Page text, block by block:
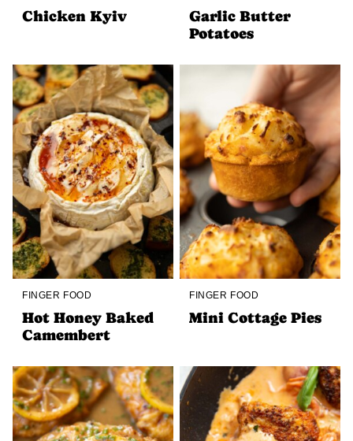
Chicken Kyiv
Garlic Butter
Potatoes
FINGER FOOD
Hot Honey Baked
Camembert
FINGER FOOD
Mini Cottage Pies